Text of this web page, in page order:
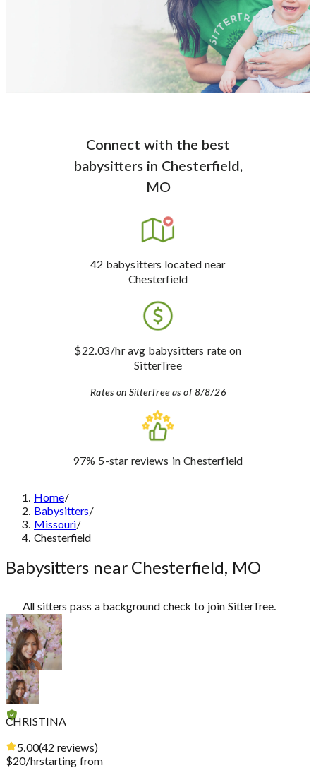
Connect with the best
babysittersin Chesterfield,
MO
42 babysitters located near
Chesterfield
$22.03/hr avg babysitters rate on
SitterTree
Rates on SitterTree as of 8/8/26
97% 5-star reviews in Chesterfield
Home/
Babysitters/
Missouri/
Chesterfield
Babysitters near Chesterfield, MO
All sitters pass a background check to join SitterTree.
CHRISTINA
5.00(42 reviews)
$20/hrstarting from